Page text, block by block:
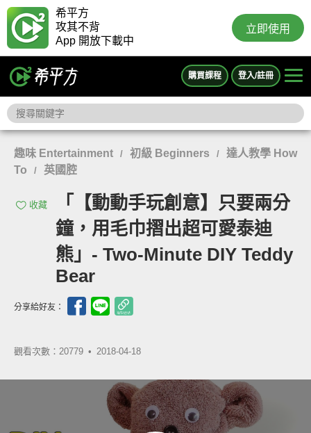
希平方
攻其不背
App 開放下載中
立即使用
購買課程 登入/註冊
趣味 Entertainment / 初級 Beginners /
達人教學 How
To
/ 英國腔
收藏
「【動動手玩創意】只要兩分
鐘，用毛巾摺出超可愛泰迪
熊」- Two-Minute DIY Teddy
Bear
分享給好友：
觀看次數：20779 • 2018-04-18